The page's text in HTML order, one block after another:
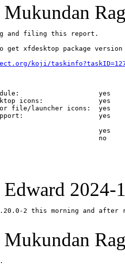
Mukundan
and filing this report.
get xfdesktop package
koji/
module:                    yes
icons:              yes
file/launcher icons:  yes
yes
yes
no
Edward 2024-
2 this morning and after
Mukundan